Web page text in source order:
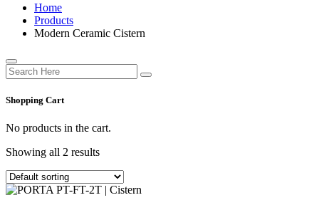
Home
Products
Modern Ceramic Cistern
Shopping Cart
No products in the cart.
Showing all 2 results